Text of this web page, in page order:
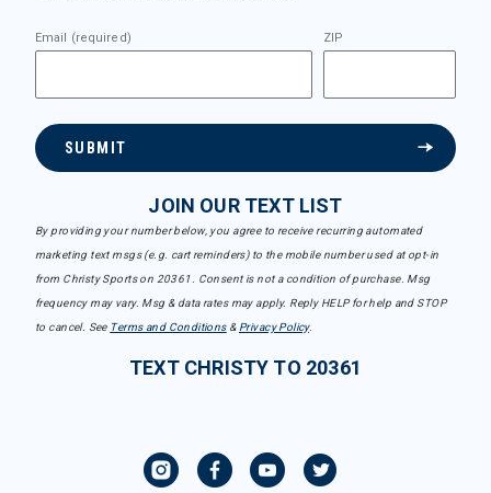
Email (required) ZIP
SUBMIT
JOIN OUR TEXT LIST
By providing your number below, you agree to receive recurring automated
marketing text msgs (e.g. cart reminders) to the mobile number used at opt-in
from Christy Sports on 20361. Consent is not a condition of purchase. Msg
frequency may vary. Msg & data rates may apply. Reply HELP for help and STOP
to cancel. See Terms and Conditions& Privacy Policy.
TEXT CHRISTY TO 20361